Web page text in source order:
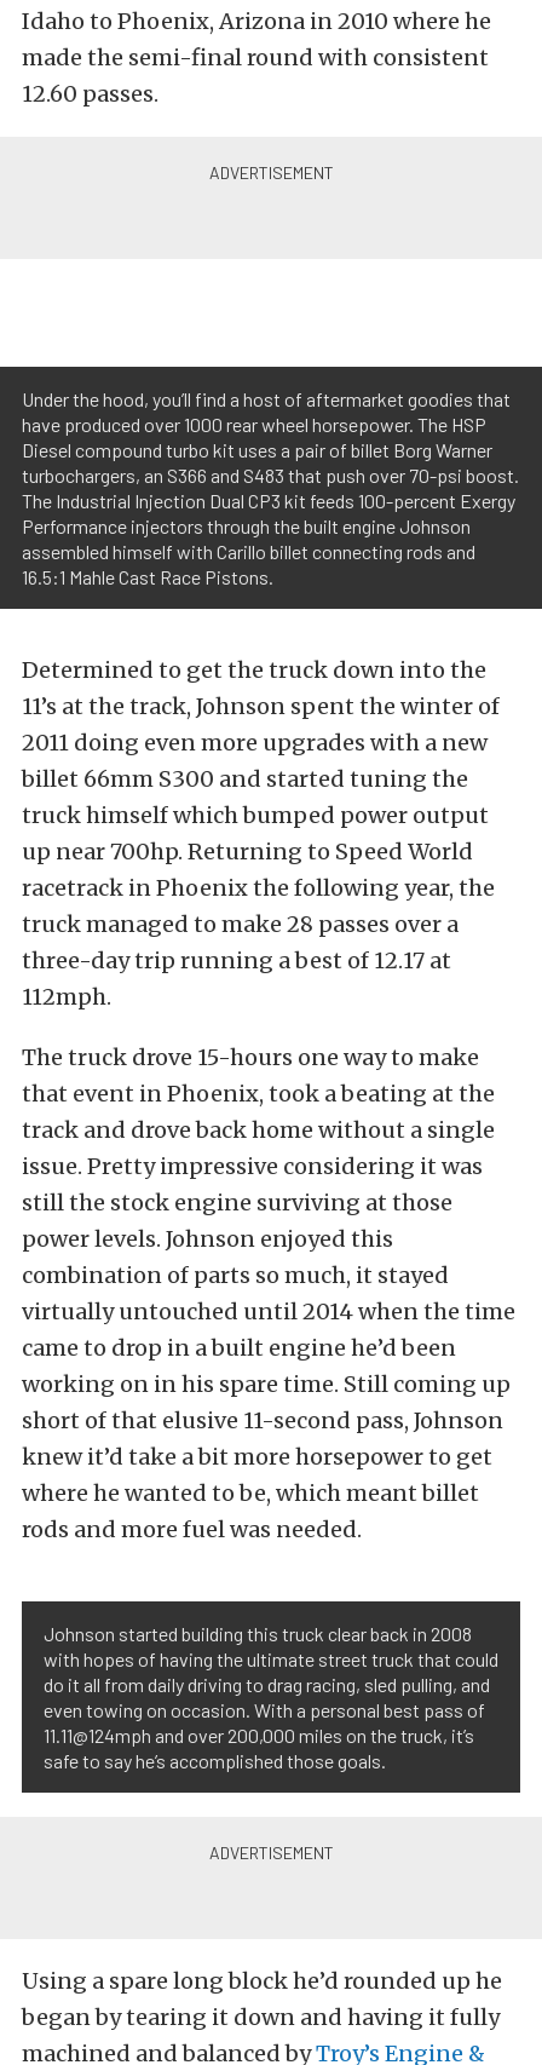
Idaho to Phoenix, Arizona in 2010 where he
made the semi-final round with consistent
12.60 passes.
Under the hood, you’ll find a host of aftermarket goodies that
have produced over 1000 rear wheel horsepower. The HSP
Diesel compound turbo kit uses a pair of billet Borg Warner
turbochargers, an S366 and S483 that push over 70-psi boost.
The Industrial Injection Dual CP3 kit feeds 100-percent Exergy
Performance injectors through the built engine Johnson
assembled himself with Carillo billet connecting rods and
16.5:1 Mahle Cast Race Pistons.
Determined to get the truck down into the
11’s at the track, Johnson spent the winter of
2011 doing even more upgrades with a new
billet 66mm S300 and started tuning the
truck himself which bumped power output
up near 700hp. Returning to Speed World
racetrack in Phoenix the following year, the
truck managed to make 28 passes over a
three-day trip running a best of 12.17 at
112mph.
The truck drove 15-hours one way to make
that event in Phoenix, took a beating at the
track and drove back home without a single
issue. Pretty impressive considering it was
still the stock engine surviving at those
power levels. Johnson enjoyed this
combination of parts so much, it stayed
virtually untouched until 2014 when the time
came to drop in a built engine he’d been
working on in his spare time. Still coming up
short of that elusive 11-second pass, Johnson
knew it’d take a bit more horsepower to get
where he wanted to be, which meant billet
rods and more fuel was needed.
Johnson started building this truck clear back in 2008
with hopes of having the ultimate street truck that could
do it all from daily driving to drag racing, sled pulling, and
even towing on occasion. With a personal best pass of
11.11@124mph and over 200,000 miles on the truck, it’s
safe to say he’s accomplished those goals.
Using a spare long block he’d rounded up he
began by tearing it down and having it fully
machined and balanced byTroy’s Engine &